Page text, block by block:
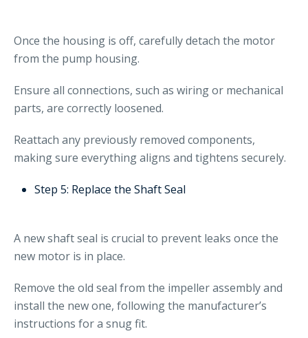
Once the housing is off, carefully detach the motor
from the pump housing.
Ensure all connections, such as wiring or mechanical
parts, are correctly loosened.
Reattach any previously removed components,
making sure everything aligns and tightens securely.
Step 5: Replace the Shaft Seal
A new shaft seal is crucial to prevent leaks once the
new motor is in place.
Remove the old seal from the impeller assembly and
install the new one, following the manufacturer’s
instructions for a snug fit.